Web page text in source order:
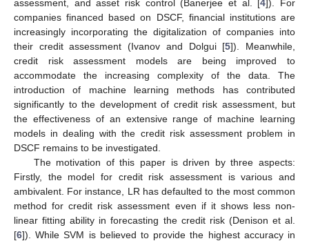
assessment, and asset risk control (Banerjee et al. [4]). For
companies financed based on DSCF, financial institutions are
increasingly incorporating the digitalization of companies into
their credit assessment (Ivanov and Dolgui [5]). Meanwhile,
credit risk assessment models are being improved to
accommodate the increasing complexity of the data. The
introduction of machine learning methods has contributed
significantly to the development of credit risk assessment, but
the effectiveness of an extensive range of machine learning
models in dealing with the credit risk assessment problem in
DSCF remains to be investigated.
The motivation of this paper is driven by three aspects:
Firstly, the model for credit risk assessment is various and
ambivalent. For instance, LR has defaulted to the most common
method for credit risk assessment even if it shows less non-
linear fitting ability in forecasting the credit risk (Denison et al.
[6]). While SVM is believed to provide the highest accuracy in